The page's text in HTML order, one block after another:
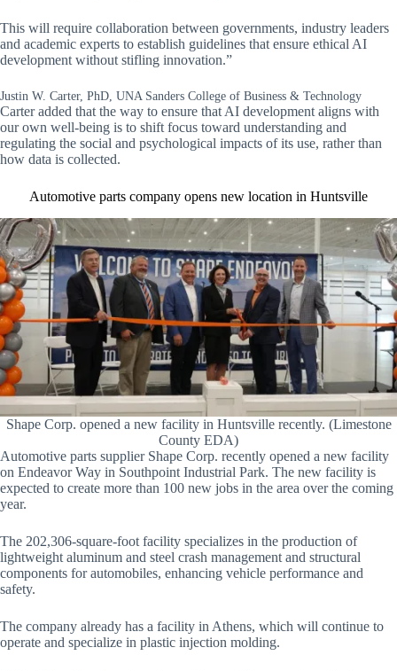
This will require collaboration between governments, industry leaders
and academic experts to establish guidelines that ensure ethical AI
development without stifling innovation.”
Justin W. Carter, PhD, UNA Sanders College of Business & Technology
Carter added that the way to ensure that AI development aligns with
our own well-being is to shift focus toward understanding and
regulating the social and psychological impacts of its use, rather than
how data is collected.
Automotive parts company opens new location in Huntsville
Shape Corp. opened a new facility in Huntsville recently. (Limestone
County EDA)
Automotive parts supplier Shape Corp. recently opened a new facility
on Endeavor Way in Southpoint Industrial Park. The new facility is
expected to create more than 100 new jobs in the area over the coming
year.
The 202,306-square-foot facility specializes in the production of
lightweight aluminum and steel crash management and structural
components for automobiles, enhancing vehicle performance and
safety.
The company already has a facility in Athens, which will continue to
operate and specialize in plastic injection molding.